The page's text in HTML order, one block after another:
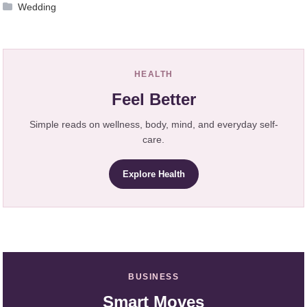
Wedding
HEALTH
Feel Better
Simple reads on wellness, body, mind, and everyday self-
care.
Explore Health
BUSINESS
Smart Moves